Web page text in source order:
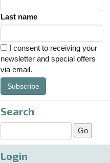
Last name
I consent to receiving your
newsletter and special offers
via email.
Subscribe
Search
Login